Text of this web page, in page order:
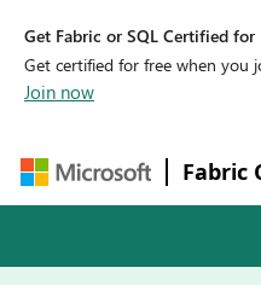
Get Fabric or SQL Certified for
Get certified for free when you
Join now
Fabric